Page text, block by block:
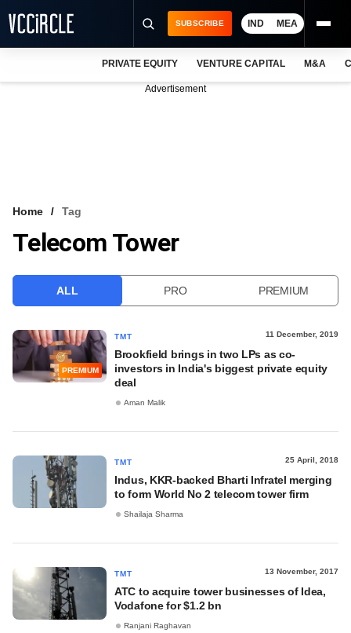
VCC INTELLIGENCE
SUBSCRIBE IND MEA
PRIVATE EQUITY VENTURE CAPITAL M&A
Advertisement
Home Tag
Telecom Tower
ALL PRO PREMIUM
PREMIUM
TMT 11 December, 2019
Brookfield brings in two LPs as co-
investors in India's biggest private equity
deal
Aman Malik
TMT 25 April, 2018
Indus, KKR-backed Bharti Infratel merging
to form World No 2 telecom tower firm
Shailaja Sharma
TMT 13 November, 2017
ATC to acquire tower businesses of Idea,
Vodafone for $1.2 bn
Ranjani Raghavan